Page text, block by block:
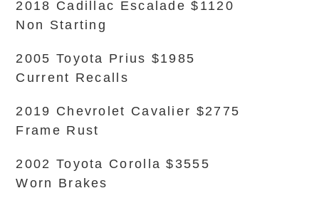
2018 Cadillac Escalade $1120
Non Starting
2005 Toyota Prius $1985
Current Recalls
2019 Chevrolet Cavalier $2775
Frame Rust
2002 Toyota Corolla $3555
Worn Brakes